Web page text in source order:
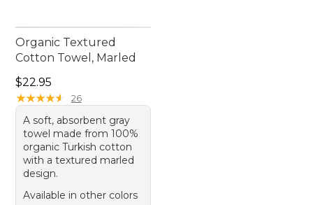
Organic Textured
Cotton Towel, Marled
Price: $22.95
$22.95
★★★★★
★★★★★ 26
A soft, absorbent gray
towel made from 100%
organic Turkish cotton
with a textured marled
design.
Available in other colors